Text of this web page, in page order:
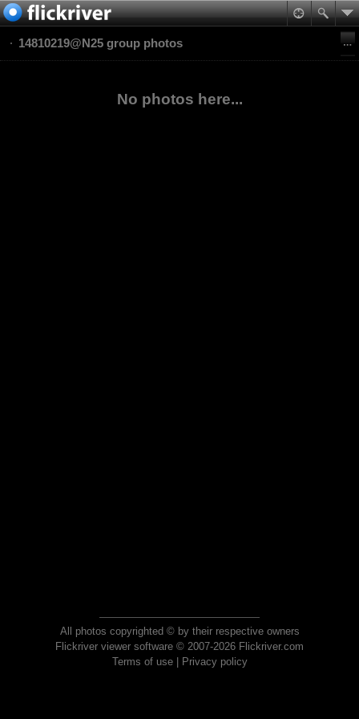
14810219@N25 group photos
No photos here...
All photos copyrighted © by their respective owners
Flickriver viewer software © 2007-2026 Flickriver.com
Terms of use| Privacy policy